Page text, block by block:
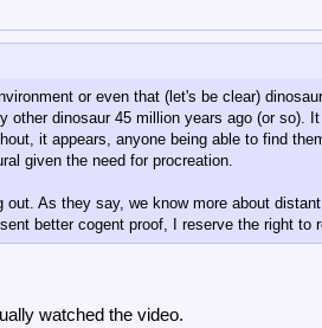
or even that (let's be clear)
other dinosaur 45 million years ago (or so).
it appears, anyone being able to find
given the need for procreation.
out. As they say, we know more about
better cogent proof, I reserve the right to
watched the video.